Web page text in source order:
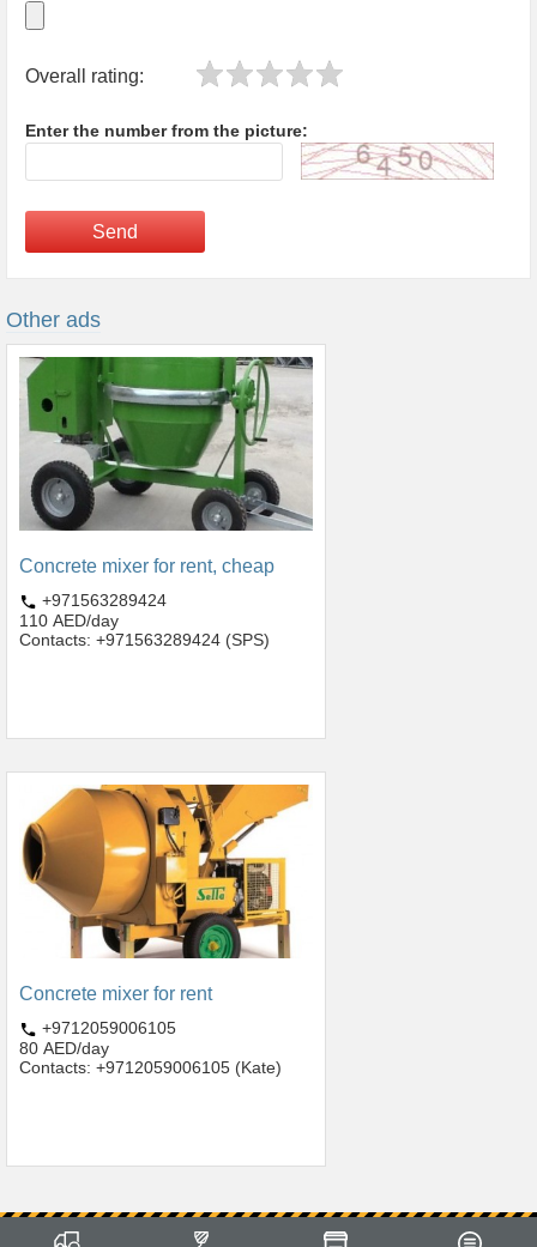
Overall rating:
Enter the number from the picture:
Send
Other ads
Concrete mixer for rent, cheap
+971563289424
110 AED/day
Contacts: +971563289424 (SPS)
Concrete mixer for rent
+9712059006105
80 AED/day
Contacts: +9712059006105 (Kate)